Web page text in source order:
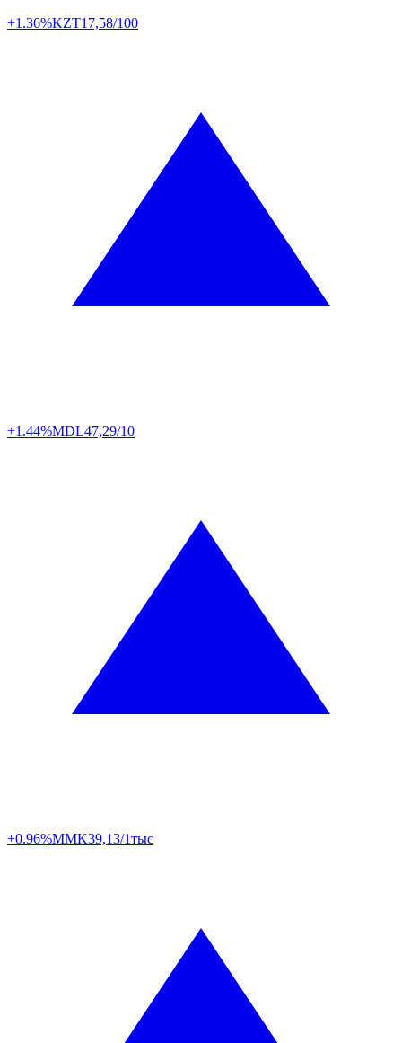
+1.36%KZT17,58/100
+1.44%MDL47,29/10
+0.96%MMK39,13/1тыс